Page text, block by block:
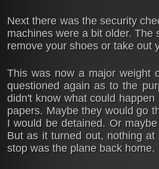
Next there was the security
machines were a bit older.
remove your shoes or take out
This was now a major weight
questioned again as to the
didn't know what could
papers. Maybe they would go
I would be detained. Or
But as it turned out, nothing
stop was the plane back home.